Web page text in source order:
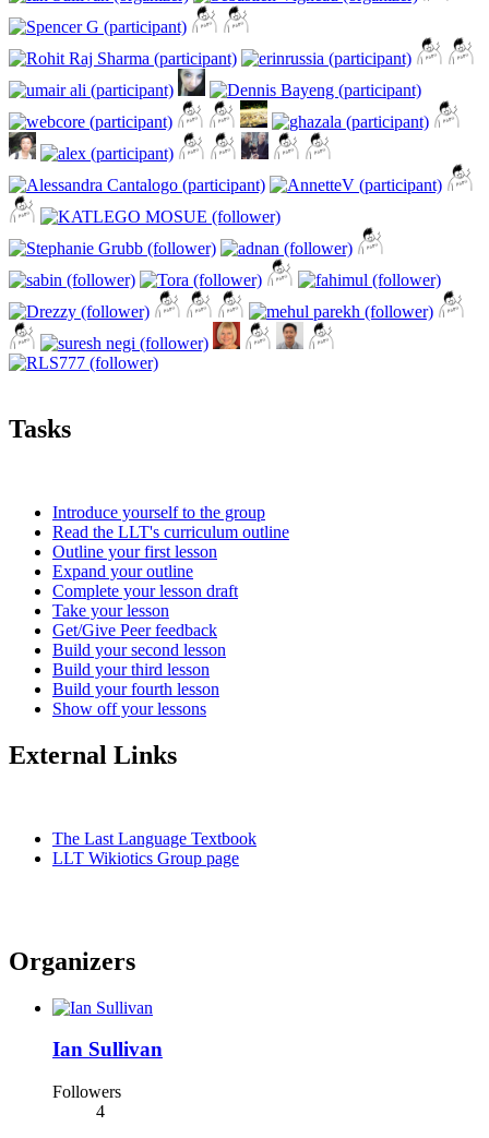
Tasks
Introduce yourself to the group
Read the LLT's curriculum outline
Outline your first lesson
Expand your outline
Complete your lesson draft
Take your lesson
Get/Give Peer feedback
Build your second lesson
Build your third lesson
Build your fourth lesson
Show off your lessons
External Links
The Last Language Textbook
LLT Wikiotics Group page
Organizers
Ian Sullivan
Followers
4